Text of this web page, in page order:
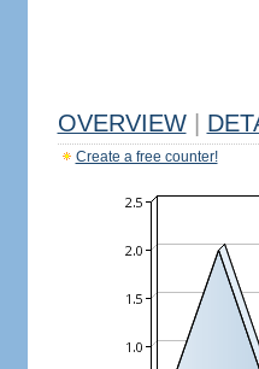
OVERVIEW
Create a free counter!